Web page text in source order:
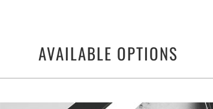
AVAILABLE OPTIONS